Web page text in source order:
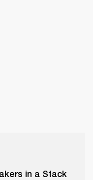
in a Stack